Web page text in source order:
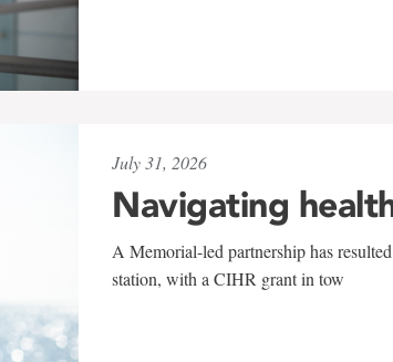
July 31, 2026
Navigating
A Memorial-led partnership has
station, with a CIHR grant in tow